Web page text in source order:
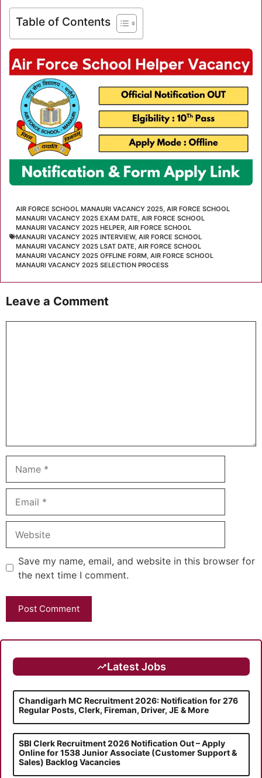
Table of Contents
AIR FORCE SCHOOL MANAURI VACANCY 2025, AIR FORCE SCHOOL
MANAURI VACANCY 2025 EXAM DATE, AIR FORCE SCHOOL
MANAURI VACANCY 2025 HELPER, AIR FORCE SCHOOL
MANAURI VACANCY 2025 INTERVIEW, AIR FORCE SCHOOL
MANAURI VACANCY 2025 LSAT DATE, AIR FORCE SCHOOL
MANAURI VACANCY 2025 OFFLINE FORM, AIR FORCE SCHOOL
MANAURI VACANCY 2025 SELECTION PROCESS
Leave a Comment
Save my name, email, and website in this browser for
the next time I comment.
Latest Jobs
Chandigarh MC Recruitment 2026: Notification for 276
Regular Posts, Clerk, Fireman, Driver, JE & More
SBI Clerk Recruitment 2026 Notification Out – Apply
Online for 1538 Junior Associate (Customer Support &
Sales) Backlog Vacancies